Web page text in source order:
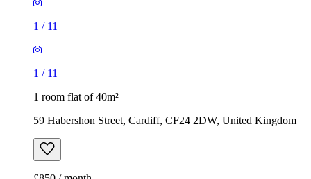
1 / 11
1 / 11
1 room flat of 40m²
59 Habershon Street, Cardiff, CF24 2DW, United Kingdom